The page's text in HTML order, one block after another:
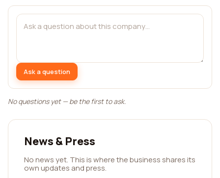
Ask a question
No questions yet — be the first to ask.
News & Press
No news yet. This is where the business shares its
own updates and press.